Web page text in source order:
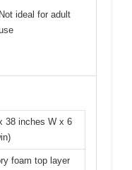
Not ideal for adult
38 inches W x 6
foam top layer